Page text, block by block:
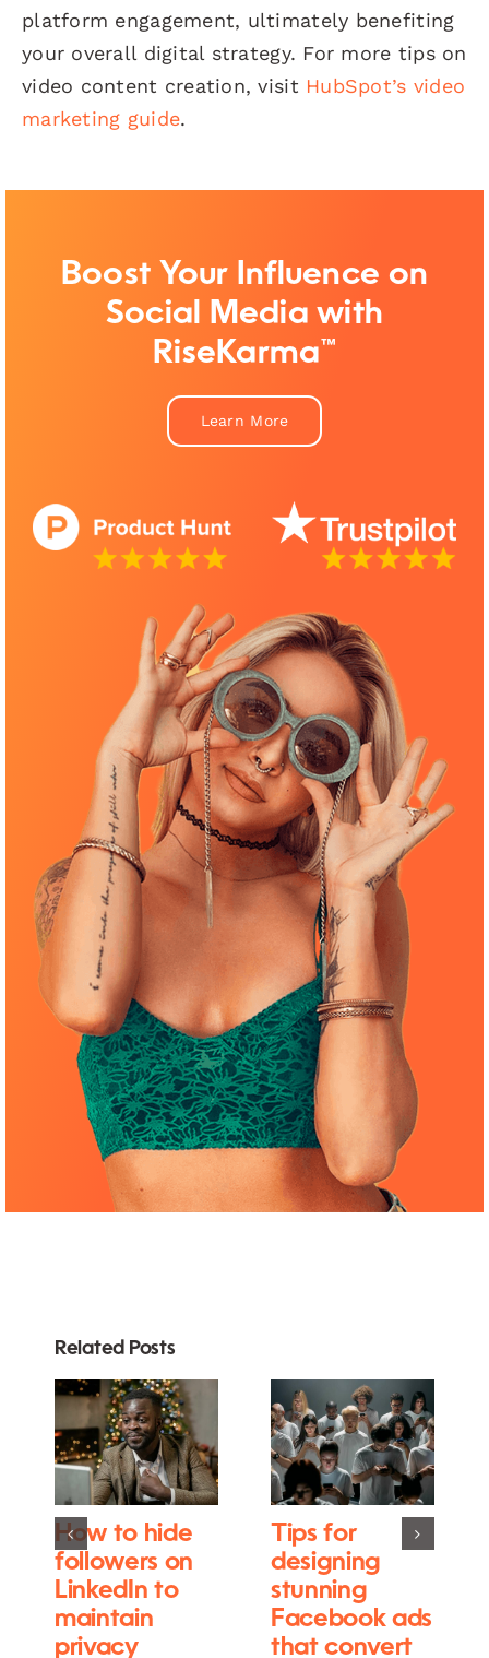
platform engagement, ultimately benefiting
your overall digital strategy. For more tips on
video content creation, visit HubSpot’s video
marketing guide.
Boost Your Influence on
Social Media with
RiseKarma™
Learn More
Related Posts
How to hide
followers on
LinkedIn to
maintain
privacy
Tips for
designing
stunning
Facebook ads
that convert